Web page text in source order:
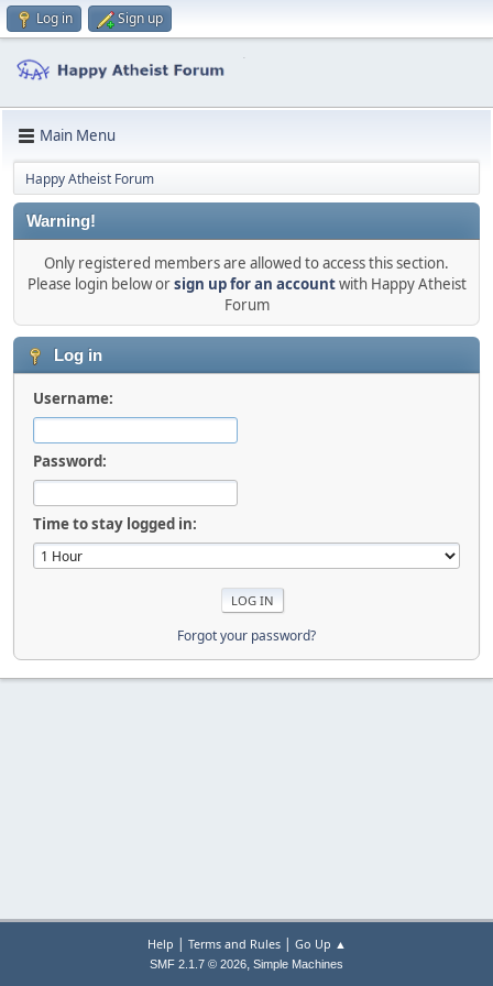
Log in Sign up
Main Menu
Happy Atheist Forum
Warning!
Only registered members are allowed to access this section.
Please login below orsign up for an accountwith Happy Atheist
Forum
Log in
Username:
Password:
Time to stay logged in:
Forgot your password?
Help | Terms and Rules| Go Up ▲
SMF 2.1.7 © 2026, Simple Machines